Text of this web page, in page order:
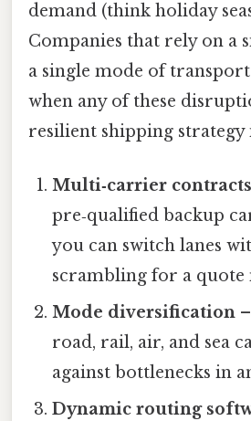
demand (think holiday
Companies that rely on a
a single mode of
when any of these
resilient shipping strategy
Multi‑carrier contracts
pre‑qualified backup
you can switch lanes
scrambling for a quote
Mode diversification
road, rail, air, and sea
against bottlenecks in
Dynamic routing